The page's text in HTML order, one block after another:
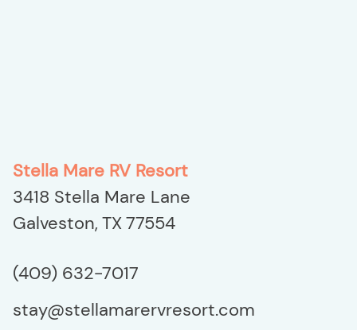
Stella Mare RV Resort
3418 Stella Mare Lane
Galveston, TX77554
(409) 632-7017
stay@stellamarervresort.com